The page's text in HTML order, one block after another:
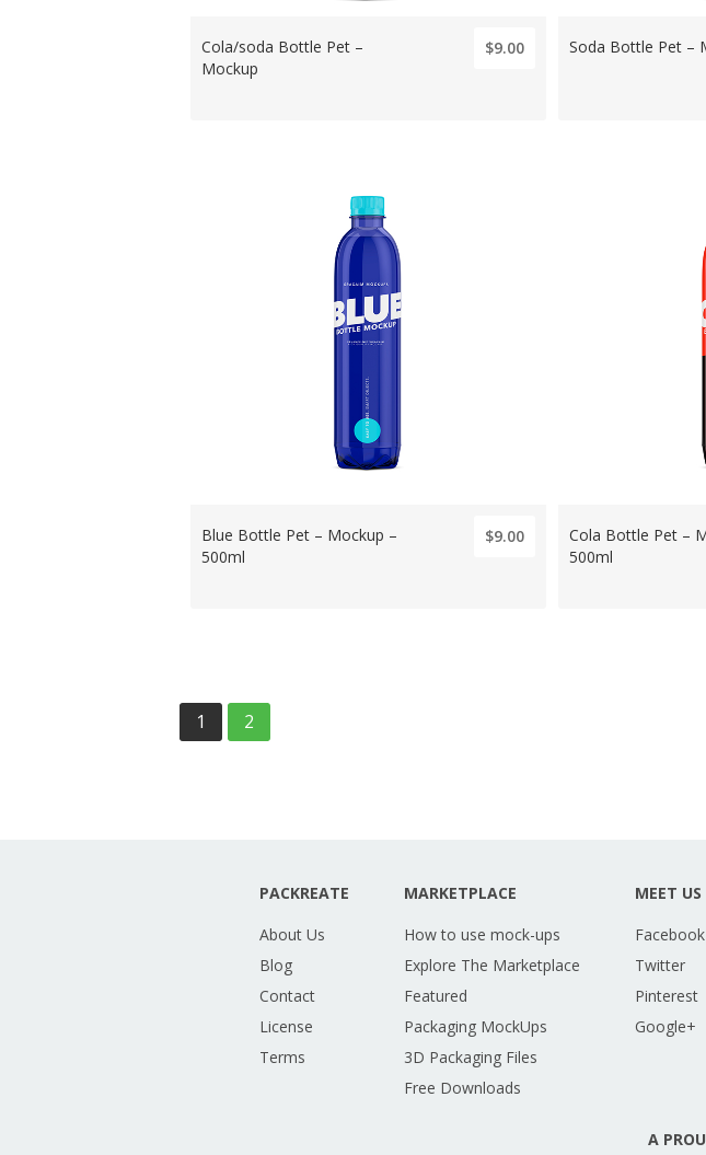
Cola/soda Bottle Pet –
Mockup
$9.00 Soda Bottle Pet –
Blue Bottle Pet – Mockup –
500ml
$9.00
Cola Bottle Pet –
500ml
1 2
PACKREATE
About Us
Blog
Contact
License
Terms
MARKETPLACE
How to use mock-ups
Explore The Marketplace
Featured
Packaging MockUps
3D Packaging Files
Free Downloads
MEET
Facebook
Twitter
Pinterest
Google+
A